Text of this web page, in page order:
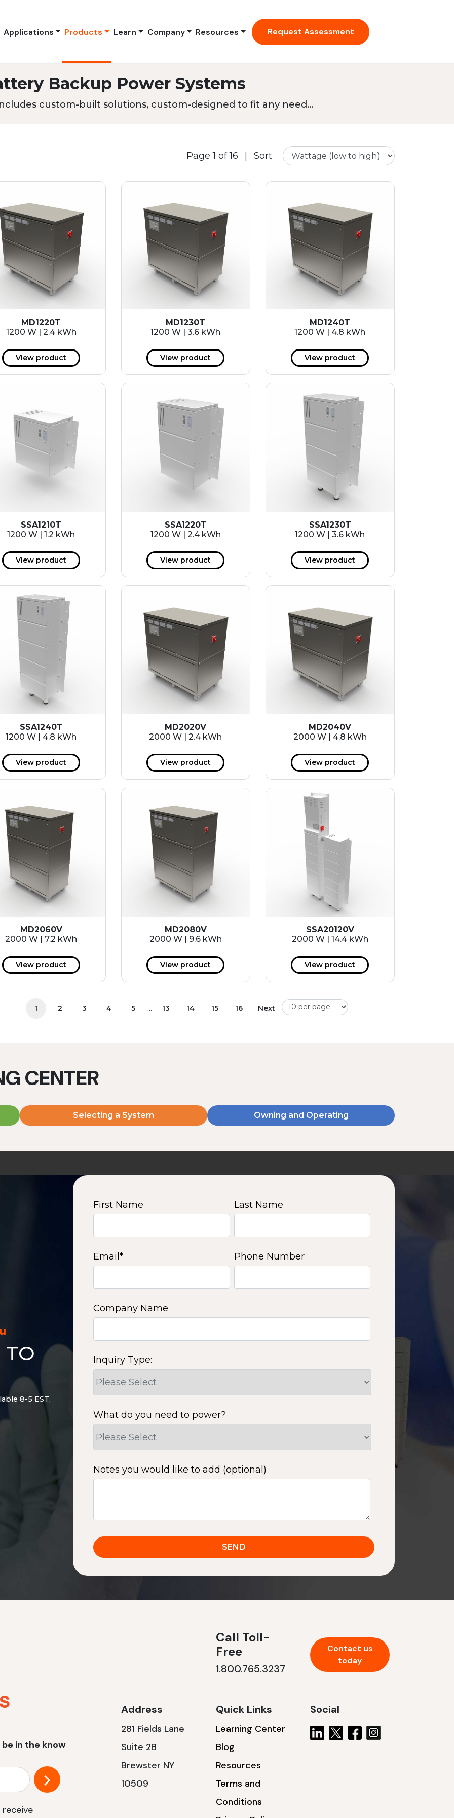
Applications Products Learn Company Resources Request Assessment
Backup Power Systems
custom-built solutions, custom-designed to fit any need...
Page 1 of 16 | Sort
MD1220T
1200 W | 2.4 kWh
View product
MD1230T
1200 W | 3.6 kWh
View product
MD1240T
1200 W | 4.8 kWh
View product
SSA1210T
1200 W | 1.2 kWh
View product
SSA1220T
1200 W | 2.4 kWh
View product
SSA1230T
1200 W | 3.6 kWh
View product
SSA1240T
1200 W | 4.8 kWh
View product
MD2020V
2000 W | 2.4 kWh
View product
MD2040V
2000 W | 4.8 kWh
View product
MD2060V
2000 W | 7.2 kWh
View product
MD2080V
2000 W | 9.6 kWh
View product
SSA20120V
2000 W | 14.4 kWh
View product
1 2 3 4 5 ... 13 14 15 16 Next
CENTER
Selecting a System Owning and Operating
TO
8-5 EST,
First Name Last Name
Email* Phone Number
Company Name
Inquiry Type:
What do you need to power?
Notes you would like to add (optional)
in the know
Call Toll-
Free
1.800.765.3237
Contact us
today
Address
281 Fields Lane
Suite 2B
Brewster NY
10509
Quick Links
Learning Center
Blog
Resources
Terms and
Conditions
Social